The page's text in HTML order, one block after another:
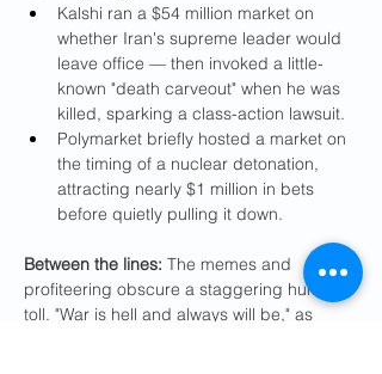
Kalshi ran a $54 million market on
whether Iran's supreme leader would
leave office — then invoked a little-
known "death carveout" when he was
killed, sparking a class-action lawsuit.
Polymarket briefly hosted a market on
the timing of a nuclear detonation,
attracting nearly $1 million in bets
before quietly pulling it down.
Between the lines: The memes and
profiteering obscure a staggering human
toll. "War is hell and always will be," as